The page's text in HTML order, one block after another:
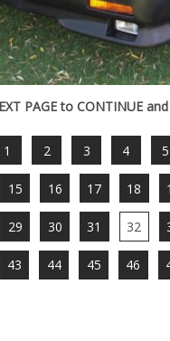
PAGE to CONTINUE
1 2 3 4 5
15 16 17 18
29 30 31 32
43 44 45 46